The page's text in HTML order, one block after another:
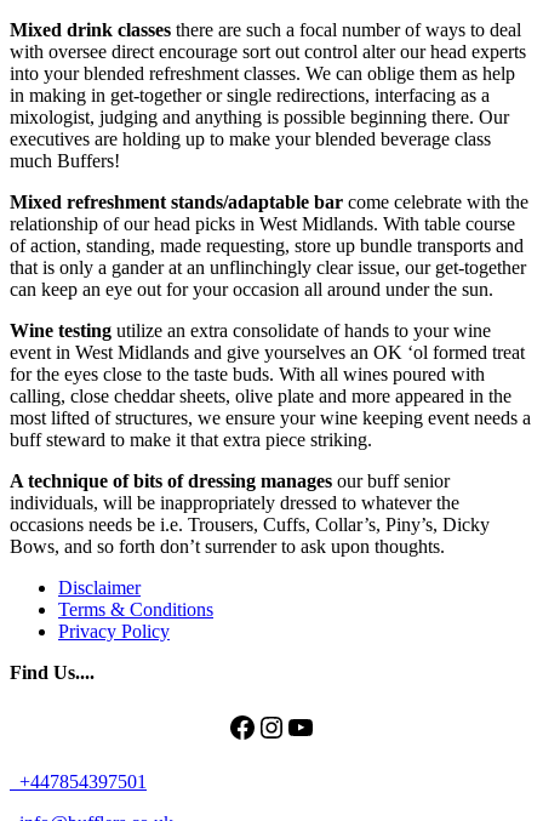
Mixed drink classes there are such a focal number of ways to deal
with oversee direct encourage sort out control alter our head experts
into your blended refreshment classes. We can oblige them as help
in making in get-together or single redirections, interfacing as a
mixologist, judging and anything is possible beginning there. Our
executives are holding up to make your blended beverage class
much Buffers!
Mixed refreshment stands/adaptable bar come celebrate with the
relationship of our head picks in West Midlands. With table course
of action, standing, made requesting, store up bundle transports and
that is only a gander at an unflinchingly clear issue, our get-together
can keep an eye out for your occasion all around under the sun.
Wine testing utilize an extra consolidate of hands to your wine
event in West Midlands and give yourselves an OK ‘ol formed treat
for the eyes close to the taste buds. With all wines poured with
calling, close cheddar sheets, olive plate and more appeared in the
most lifted of structures, we ensure your wine keeping event needs a
buff steward to make it that extra piece striking.
A technique of bits of dressing manages our buff senior
individuals, will be inappropriately dressed to whatever the
occasions needs be i.e. Trousers, Cuffs, Collar’s, Piny’s, Dicky
Bows, and so forth don’t surrender to ask upon thoughts.
Disclaimer
Terms & Conditions
Privacy Policy
Find Us....
Facebook
Instagram
YouTube
+447854397501